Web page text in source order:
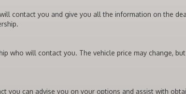
contact you and give you all the information on the
who will contact you. The vehicle price may change,
you can advise you on your options and assist with